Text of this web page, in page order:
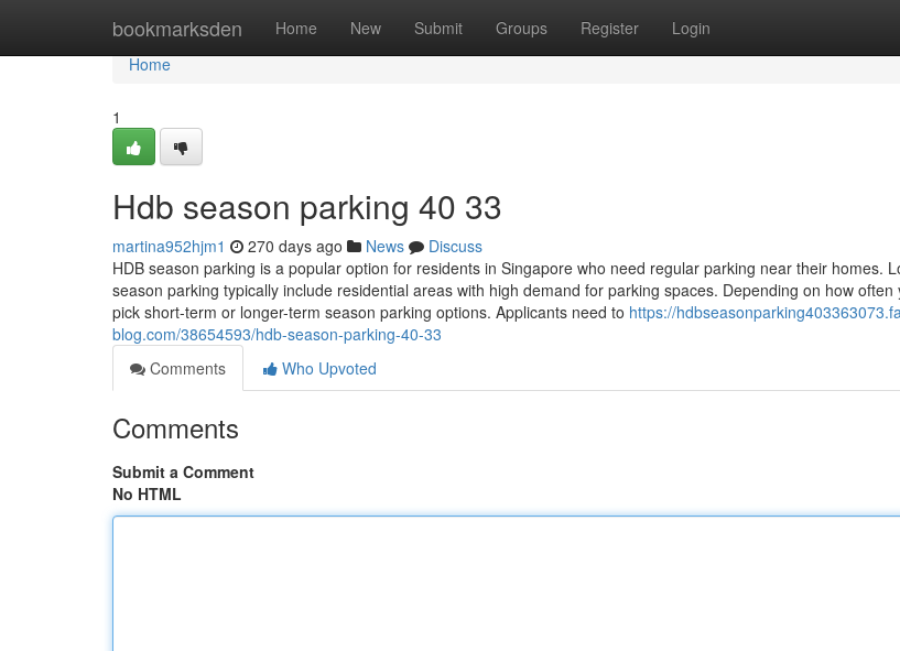
bookmarksden Home New Submit Groups Register Login
Home
Home
1
Hdb season parking​ 40 33
martina952hjm1 270 days ago News
Discuss
HDB season parking is a popular option for residents in Singapore who need regular parking near their homes.
season parking typically include residential areas with high demand for parking spaces. Depending on how often
pick short-term or longer-term season parking options. Applicants need to https://
blog.com/38654593/hdb-season-parking-40-33
Comments
Who Upvoted
Comments
Submit a Comment
No HTML